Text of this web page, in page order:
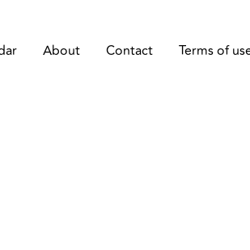
About Contact Terms of